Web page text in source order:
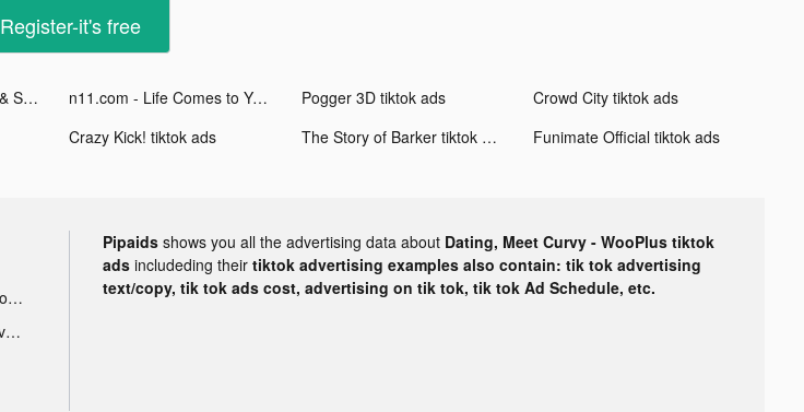
Register-it's free
Playsee: Watch Videos & Shorts tiktok ads n11.com - Life Comes to You tiktok ads Pogger 3D tiktok ads
Crowd City tiktok ads
Crazy Kick! tiktok ads The Story of Barker tiktok ads Funimate Official tiktok ads
Tik Tok portable microphone advertising
Tik Tok sleep monitor advertising
Pipaids shows you all the advertising data about Dating, Meet Curvy - WooPlus tiktok
ads includeding their tiktok advertising examples also contain: tik tok advertising
text/copy, tik tok ads cost, advertising on tik tok, tik tok Ad Schedule, etc.